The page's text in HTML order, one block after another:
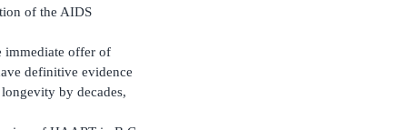
of the AIDS
immediate offer of
definitive evidence
by decades,